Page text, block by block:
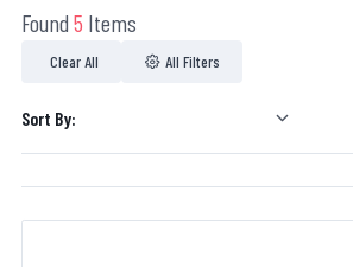
Found 5 Items
Clear All All Filters
Sort By: